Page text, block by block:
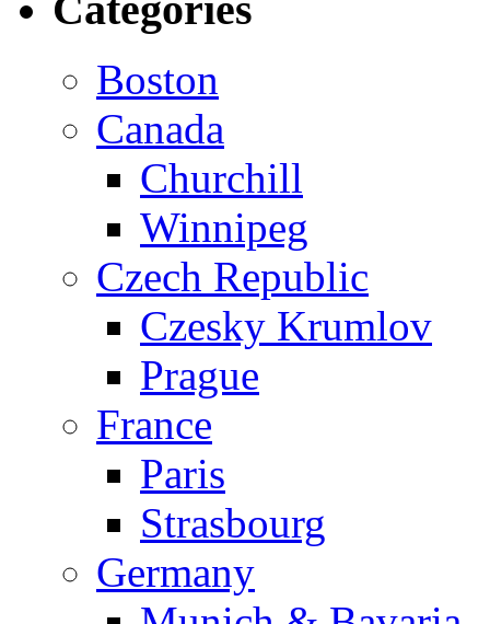
Boston
Canada
Churchill
Winnipeg
Czech Republic
Czesky Krumlov
Prague
France
Paris
Strasbourg
Germany